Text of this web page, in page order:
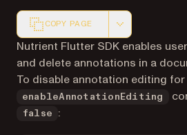
COPY PAGE
Markdown version of this page,
Nutrient Flutter SDK enables
and delete annotations in a
To disable annotation editing
enableAnnotationEditing
false :